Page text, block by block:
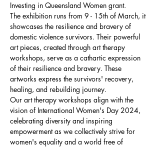
Investing in Queensland Women grant.
The exhibition runs from 9 - 15th of March, it
showcases the resilience and bravery of
domestic violence survivors. Their powerful
art pieces, created through art therapy
workshops, serve as a cathartic expression
of their resilience and bravery. These
artworks express the survivors' recovery,
healing, and rebuilding journey.
Our art therapy workshops align with the
vision of International Women's Day 2024,
celebrating diversity and inspiring
empowerment as we collectively strive for
women's equality and a world free of